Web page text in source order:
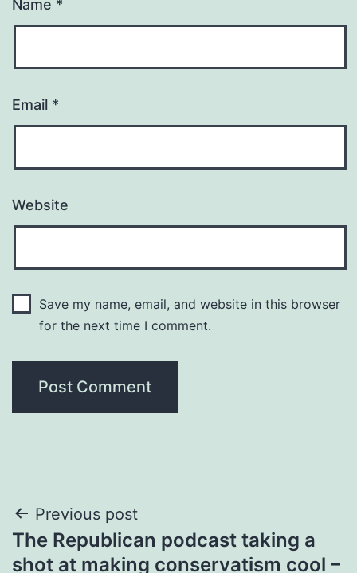
Name *
Email *
Website
Save my name, email, and website in this browser
for the next time I comment.
Post
navigation
Previous post
The Republican podcast taking a
shot at making conservatism cool –